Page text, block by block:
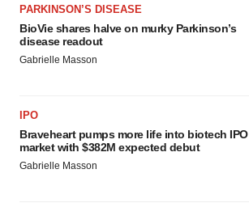
PARKINSON’S DISEASE
BioVie shares halve on murky Parkinson’s
disease readout
Gabrielle Masson
IPO
Braveheart pumps more life into biotech IPO
market with $382M expected debut
Gabrielle Masson